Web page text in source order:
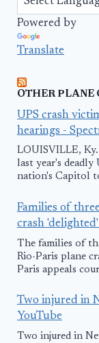
Powered by
Translate
OTHER PLANE
UPS crash
hearings -
LOUISVILLE,
last year's
nation's Capitol
Families of
crash
The families of
Rio-Paris plane
Paris appeals
Two injured in
YouTube
Two injured in